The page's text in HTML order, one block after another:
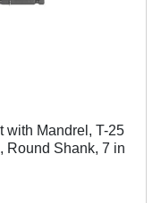
with Mandrel, T-25
Round Shank, 7 in